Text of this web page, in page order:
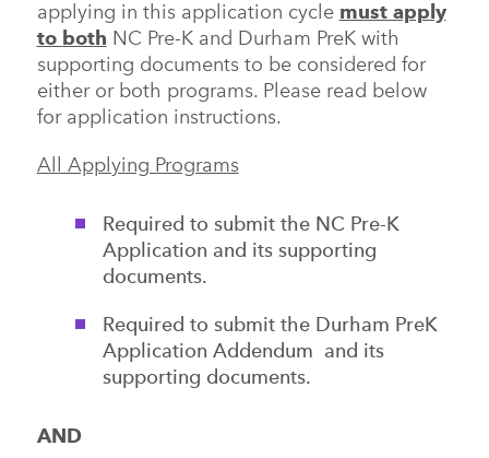
applying in this application cycle must apply
to both NC Pre-K and Durham PreK with
supporting documents to be considered for
either or both programs. Please read below
for application instructions.
All Applying Programs
Required to submit the NC Pre-K
Application and its supporting
documents.
Required to submit the Durham PreK
Application Addendum and its
supporting documents.
AND